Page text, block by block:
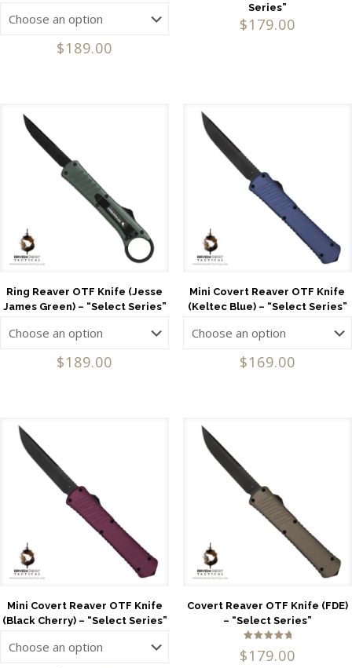
$189.00
Series”
$179.00
Ring Reaver OTF Knife (Jesse
James Green) – “Select Series”
$189.00
Mini Covert Reaver OTF Knife
(Keltec Blue) – “Select Series”
$169.00
Mini Covert Reaver OTF Knife
(Black Cherry) – “Select Series”
Covert Reaver OTF Knife (FDE)
– “Select Series”
5.00
$179.00